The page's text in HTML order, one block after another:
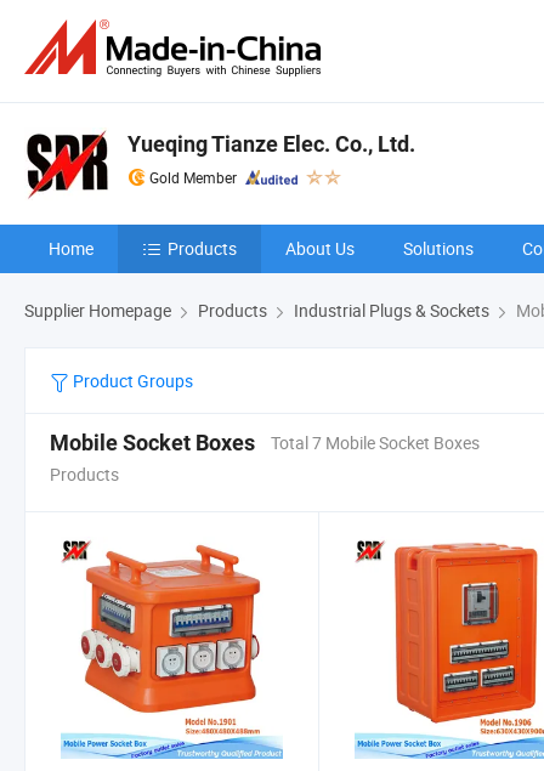
Yueqing Tianze Elec. Co., Ltd.
Gold Member
Home Products About Us Solutions
Supplier Homepage Products Industrial Plugs & Sockets
Product Groups
Mobile Socket Boxes
Total 7 Mobile Socket Boxes
Products